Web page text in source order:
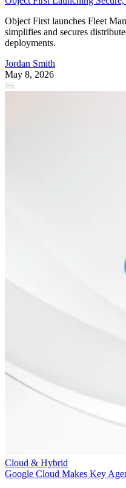
Object First launches Fleet
simplifies and secures
deployments.
Jordan Smith
May 8, 2026
Cloud & Hybrid
Google Cloud Makes Key